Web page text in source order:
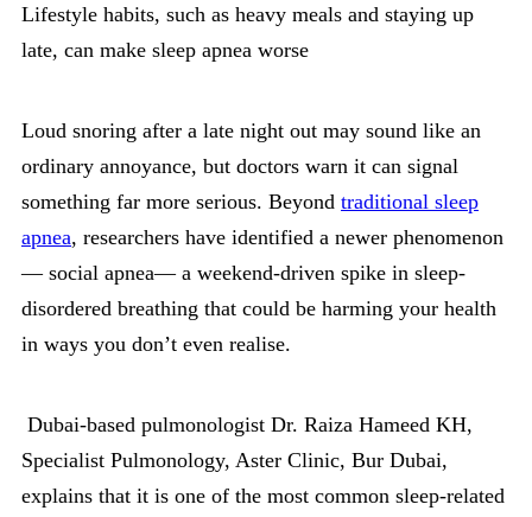
Lifestyle habits, such as heavy meals and staying up
late, can make sleep apnea worse
Loud snoring after a late night out may sound like an
ordinary annoyance, but doctors warn it can signal
something far more serious. Beyond traditional sleep
apnea, researchers have identified a newer phenomenon
— social apnea— a weekend-driven spike in sleep-
disordered breathing that could be harming your health
in ways you don’t even realise.
Dubai-based pulmonologist Dr. Raiza Hameed KH,
Specialist Pulmonology, Aster Clinic, Bur Dubai,
explains that it is one of the most common sleep-related